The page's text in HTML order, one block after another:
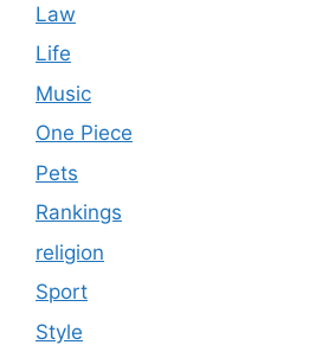
Law
Life
Music
One Piece
Pets
Rankings
religion
Sport
Style